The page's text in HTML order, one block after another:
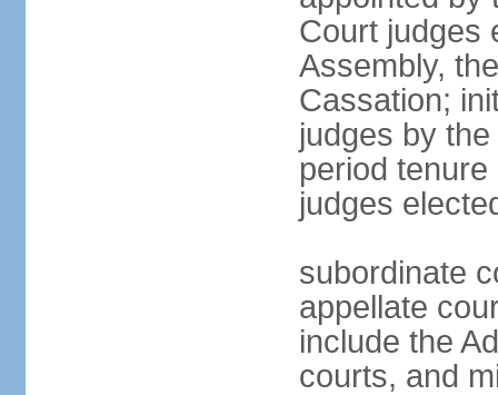
Court judges
Assembly,
Cassation;
judges by
period
judges
subordinate
appellate
include the
courts, and